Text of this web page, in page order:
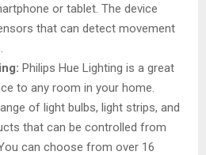
or tablet. The device
that can detect movement
Philips Hue Lighting is a great
to any room in your home.
of light bulbs, light strips, and
that can be controlled from
can choose from over 16